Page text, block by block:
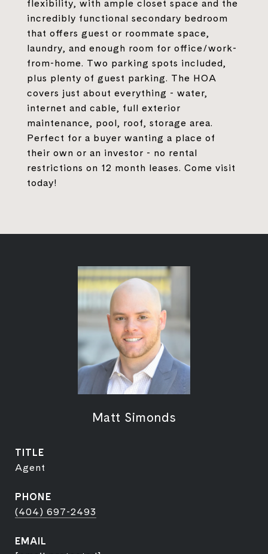
flexibility, with ample closet space and the
incredibly functional secondary bedroom
that offers guest or roommate space,
laundry, and enough room for office/work-
from-home. Two parking spots included,
plus plenty of guest parking. The HOA
covers just about everything - water,
internet and cable, full exterior
maintenance, pool, roof, storage area.
Perfect for a buyer wanting a place of
their own or an investor - no rental
restrictions on 12 month leases. Come visit
today!
Matt Simonds
TITLE
Agent
PHONE
(404) 697-2493
EMAIL